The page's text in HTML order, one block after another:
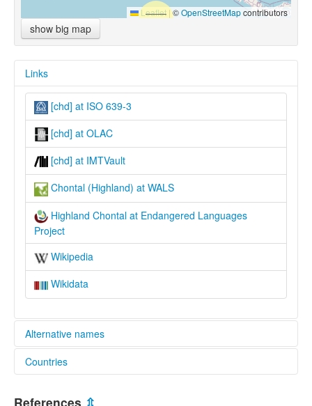
Leaflet |©OpenStreetMapcontributors
show big map
Links
[chd] at ISO 639-3
[chd] at OLAC
[chd] at IMTVault
Chontal (Highland) at WALS
Highland Chontal at Endangered Languages
Project
Wikipedia
Wikidata
Alternative names
elcat:
Chontal (Highland)
Countries
References ⇫